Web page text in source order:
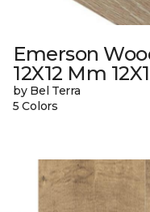
Emerson
12X12 Mm
by Bel Terra
5 Colors